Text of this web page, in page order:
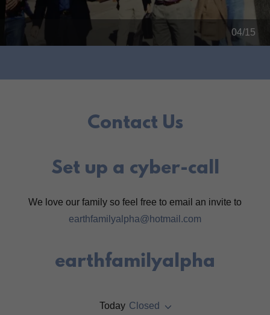
04/15
Contact Us
Set up a cyber-call
We love our family so feel free to email an invite to
earthfamilyalpha@hotmail.com
earthfamilyalpha
Today Closed